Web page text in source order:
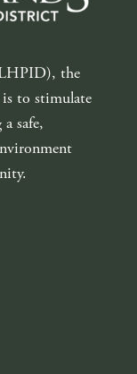
the
to stimulate
safe,